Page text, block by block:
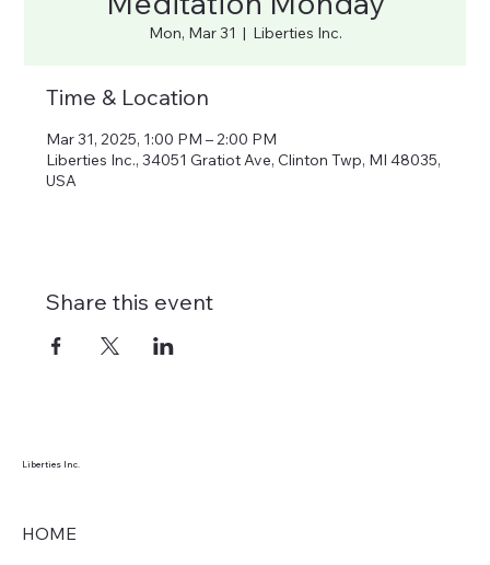
Mon, Mar 31
  |
Liberties Inc.
Time & Location
Mar 31, 2025, 1:00 PM – 2:00 PM
Liberties Inc., 34051 Gratiot Ave, Clinton Twp, MI 48035,
USA
Share this event
Liberties Inc.
HOME